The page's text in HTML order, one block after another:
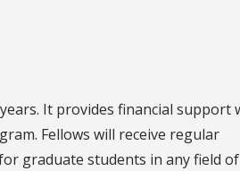
It provides financial support
Fellows will receive regular
graduate students in any field of